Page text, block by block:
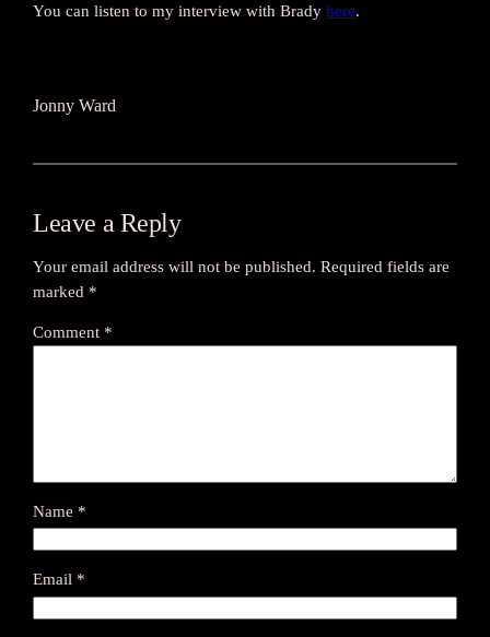
You can listen to my interview with Bradyhere.
Jonny Ward
Leave a Reply
Your email address will not be published. Required fields are
marked *
Comment *
Name *
Email *